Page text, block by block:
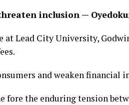
inclusion —
Lead City University,
and weaken financial
fore the enduring tension